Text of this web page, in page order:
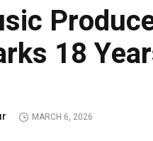
18
MARCH 6, 2026